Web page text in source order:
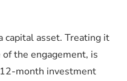
capital asset. Treating it
of the engagement, is
month investment